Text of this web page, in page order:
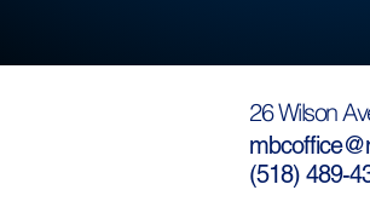
26 Wilson
(518) 489-